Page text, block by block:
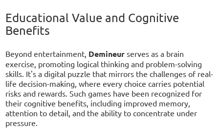
Educational Value and Cognitive
Benefits
Beyond entertainment, Demineur serves as a brain
exercise, promoting logical thinking and problem-solving
skills. It's a digital puzzle that mirrors the challenges of real-
life decision-making, where every choice carries potential
risks and rewards. Such games have been recognized for
their cognitive benefits, including improved memory,
attention to detail, and the ability to concentrate under
pressure.